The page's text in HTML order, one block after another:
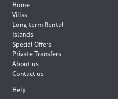
Home
Villas
Long-term Rental
Islands
Special Offers
Private Transfers
About us
Contact us
Help